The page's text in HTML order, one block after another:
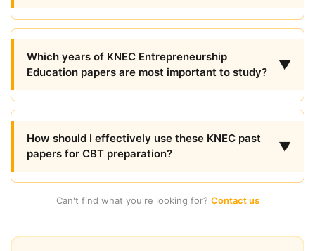
Which years of KNEC Entrepreneurship
Education papers are most important to study?
▼
How should I effectively use these KNEC past
papers for CBT preparation?
▼
Can't find what you're looking for? Contact us